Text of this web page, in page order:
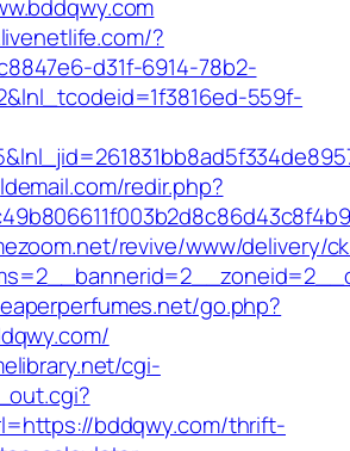
?
d31f-6914-78b2-
559f-
redir.php?
revive/www/delivery/
go.php?
cgi-
bddqwy.com/thrift-